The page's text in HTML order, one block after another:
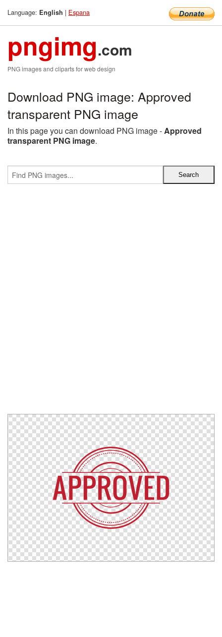
Language: English | Espana
pngimg.com
PNG images and cliparts for web design
Download PNG image: Approved
transparent PNG image
In this page you can download PNG image -Approved
transparent PNG image.